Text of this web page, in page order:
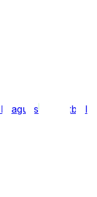
Football